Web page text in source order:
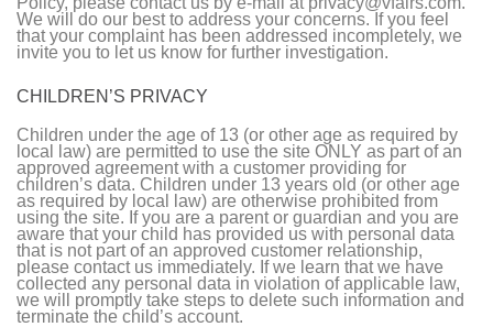
We will do our best to address your concerns. If you feel
that your complaint has been addressed incompletely, we
invite you to let us know for further investigation.
CHILDREN’S PRIVACY
Children under the age of 13 (or other age as required by
local law) are permitted to use the site ONLY as part of an
approved agreement with a customer providing for
children’s data. Children under 13 years old (or other age
as required by local law) are otherwise prohibited from
using the site. If you are a parent or guardian and you are
aware that your child has provided us with personal data
that is not part of an approved customer relationship,
please contact us immediately. If we learn that we have
collected any personal data in violation of applicable law,
we will promptly take steps to delete such information and
terminate the child’s account.